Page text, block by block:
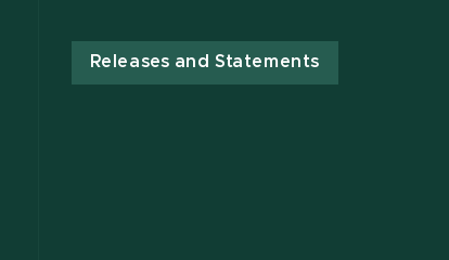
Releases and Statements